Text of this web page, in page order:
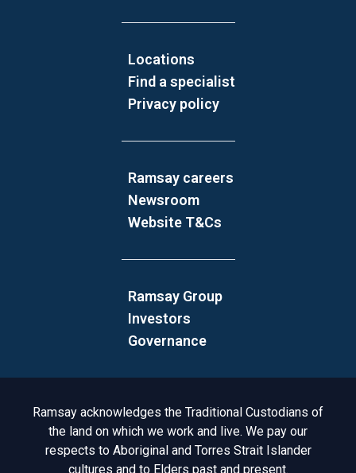
Locations
Find a specialist
Privacy policy
Ramsay careers
Newsroom
Website T&Cs
Ramsay Group
Investors
Governance
Acknowledgement to Country
Ramsay acknowledges the Traditional Custodians of
the land on which we work and live. We pay our
respects to Aboriginal and Torres Strait Islander
cultures and to Elders past and present.